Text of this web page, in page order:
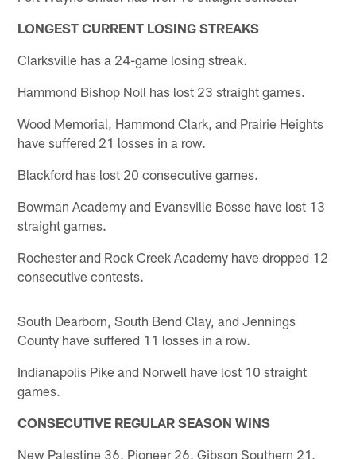
LONGEST CURRENT LOSING STREAKS
Clarksville has a 24-game losing streak.
Hammond Bishop Noll has lost 23 straight games.
Wood Memorial, Hammond Clark, and Prairie Heights
have suffered 21 losses in a row.
Blackford has lost 20 consecutive games.
Bowman Academy and Evansville Bosse have lost 13
straight games.
Rochester and Rock Creek Academy have dropped 12
consecutive contests.
South Dearborn, South Bend Clay, and Jennings
County have suffered 11 losses in a row.
Indianapolis Pike and Norwell have lost 10 straight
games.
CONSECUTIVE REGULAR SEASON WINS
New Palestine 36, Pioneer 26, Gibson Southern 21,